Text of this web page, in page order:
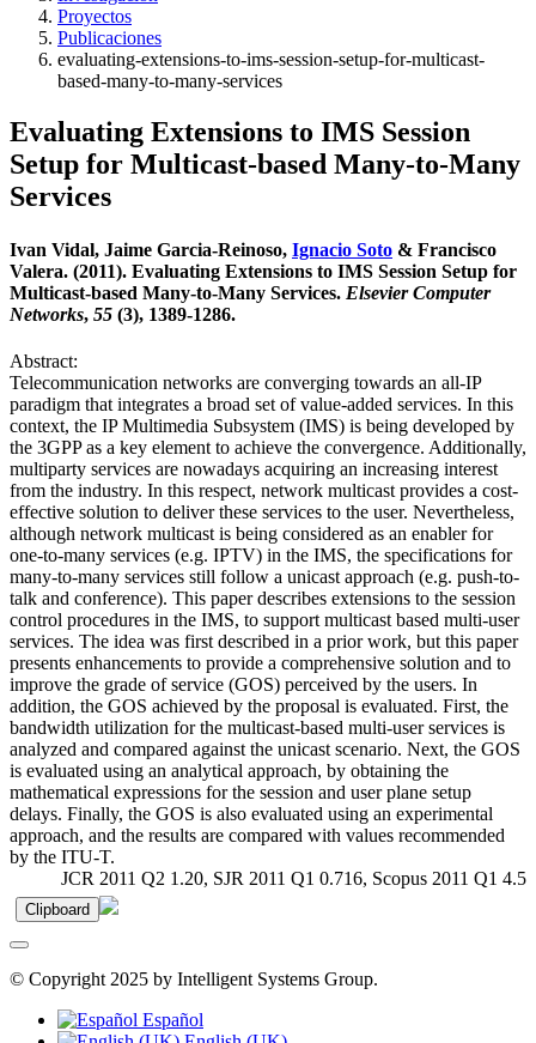
Proyectos
Publicaciones
evaluating-extensions-to-ims-session-setup-for-multicast-
based-many-to-many-services
Evaluating Extensions to IMS Session
Setup for Multicast-based Many-to-Many
Services
Ivan Vidal, Jaime Garcia-Reinoso, Ignacio Soto & Francisco
Valera. (2011). Evaluating Extensions to IMS Session Setup for
Multicast-based Many-to-Many Services. Elsevier Computer
Networks, 55 (3), 1389-1286.
Abstract:
Telecommunication networks are converging towards an all-IP
paradigm that integrates a broad set of value-added services. In this
context, the IP Multimedia Subsystem (IMS) is being developed by
the 3GPP as a key element to achieve the convergence. Additionally,
multiparty services are nowadays acquiring an increasing interest
from the industry. In this respect, network multicast provides a cost-
effective solution to deliver these services to the user. Nevertheless,
although network multicast is being considered as an enabler for
one-to-many services (e.g. IPTV) in the IMS, the specifications for
many-to-many services still follow a unicast approach (e.g. push-to-
talk and conference). This paper describes extensions to the session
control procedures in the IMS, to support multicast based multi-user
services. The idea was first described in a prior work, but this paper
presents enhancements to provide a comprehensive solution and to
improve the grade of service (GOS) perceived by the users. In
addition, the GOS achieved by the proposal is evaluated. First, the
bandwidth utilization for the multicast-based multi-user services is
analyzed and compared against the unicast scenario. Next, the GOS
is evaluated using an analytical approach, by obtaining the
mathematical expressions for the session and user plane setup
delays. Finally, the GOS is also evaluated using an experimental
approach, and the results are compared with values recommended
by the ITU-T.
JCR 2011 Q2 1.20, SJR 2011 Q1 0.716, Scopus 2011 Q1 4.5
Clipboard
© Copyright 2025 by Intelligent Systems Group.
Español